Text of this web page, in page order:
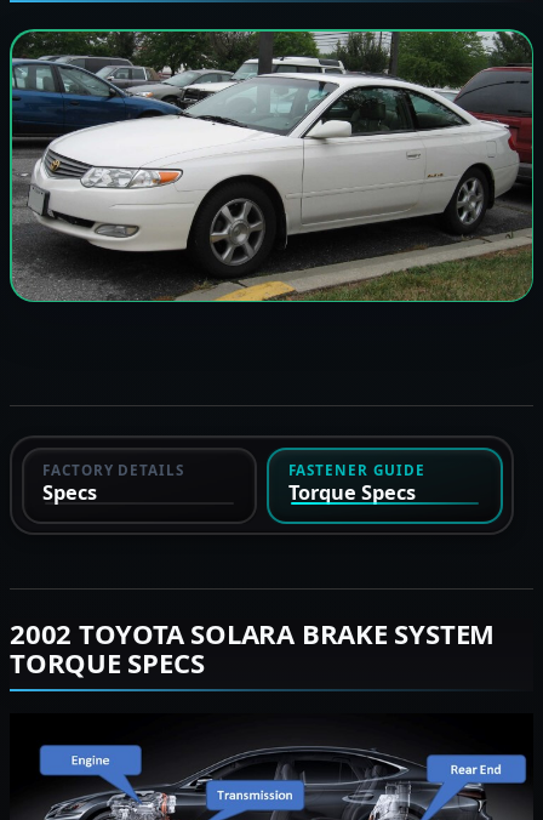
FACTORY DETAILS
Specs
FASTENER GUIDE
Torque Specs
2002 TOYOTA SOLARA BRAKE SYSTEM
TORQUE SPECS